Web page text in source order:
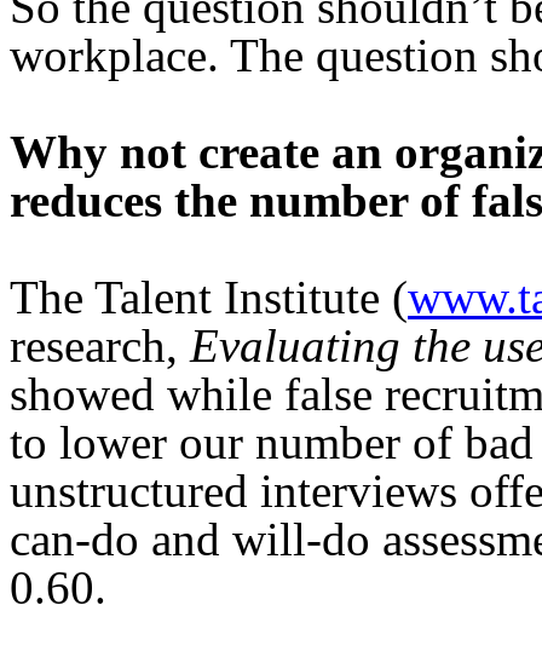
workplace. The question
Why not create an
reduces the number of
The Talent Institute (
research, Evaluating the
showed while false
to lower our number of
unstructured interviews
can-do and will-do
0.60.